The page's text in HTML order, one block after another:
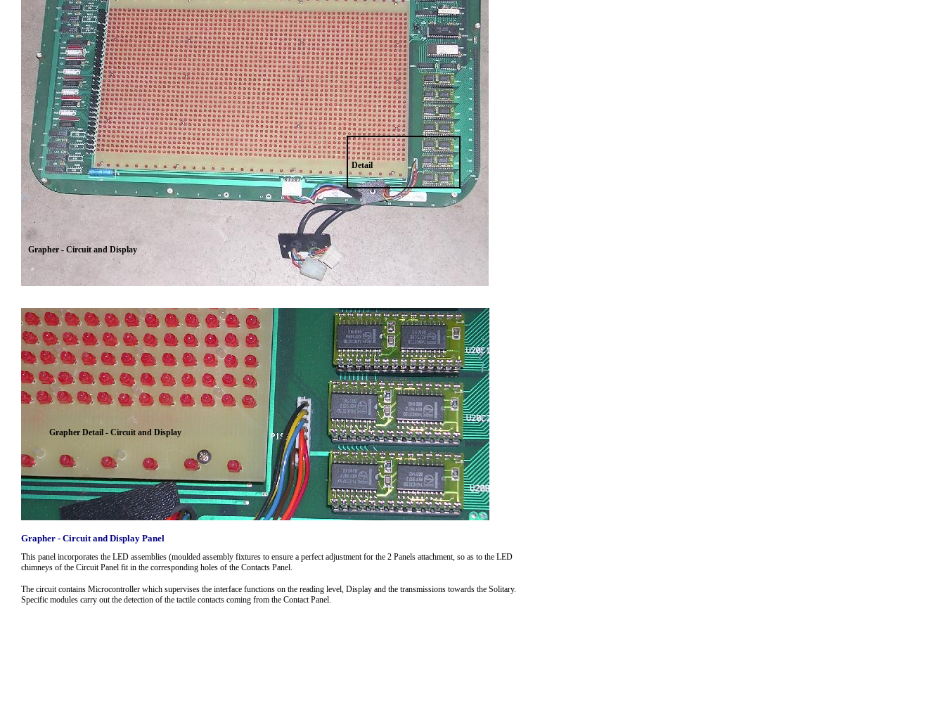
Grapher Detail - Circuit and Display
Grapher - Circuit and Display Panel
This panel incorporates the LED assemblies (moulded assembly fixtures to ensure a perfect adjustment for the 2 Panels attachment, so as to the LED
chimneys of the Circuit Panel fit in the corresponding holes of the Contacts Panel.
The circuit contains Microcontroller which supervises the interface functions on the reading level, Display and the transmissions towards the Solitary.
Specific modules carry out the detection of the tactile contacts coming from the Contact Panel.
Grapher - Circuit and Display
Detail